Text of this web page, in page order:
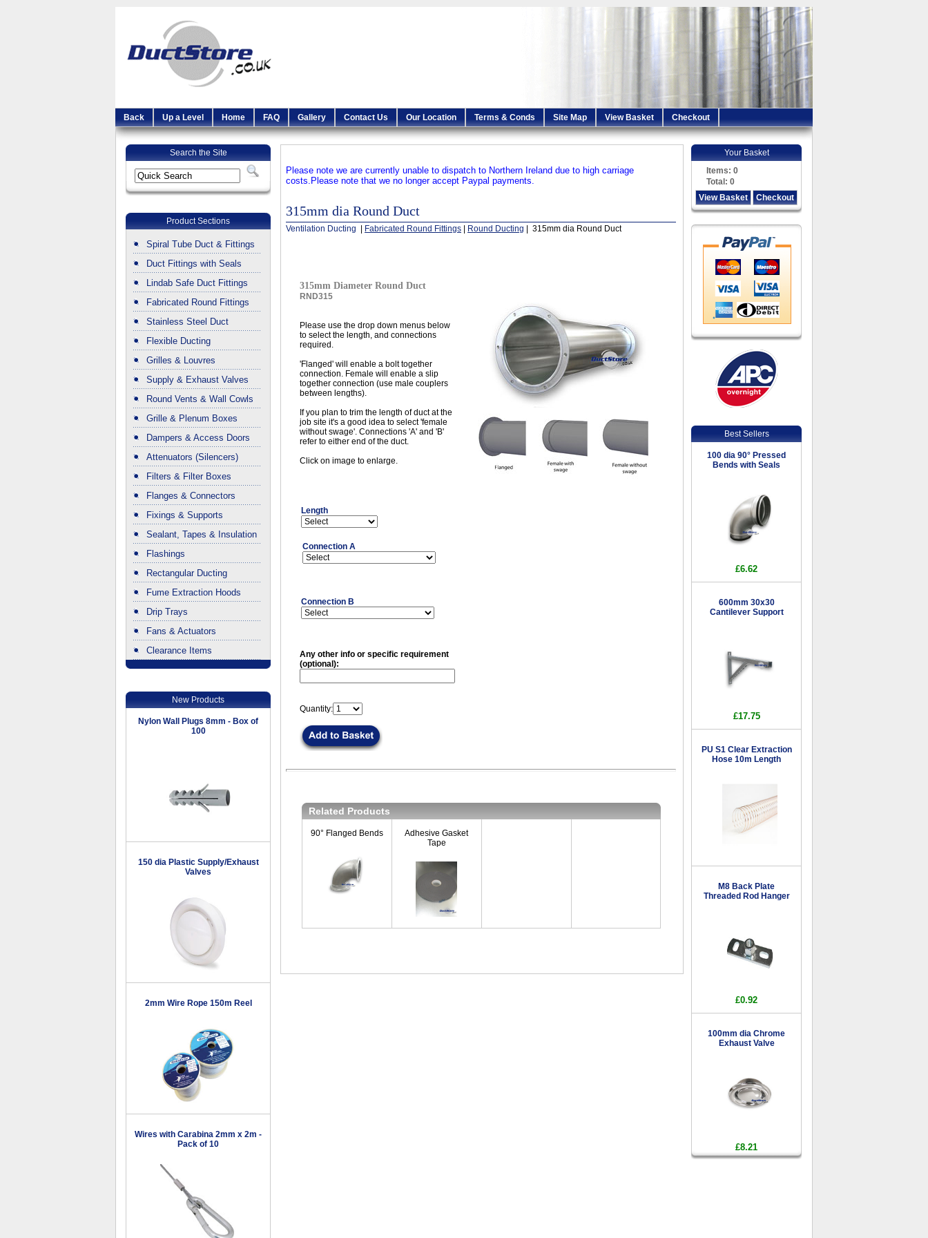
Back Up a Level Home FAQ Gallery Contact Us Our Location Terms & Conds Site Map View Basket Checkout
Search the Site
Product Sections
Spiral Tube Duct & Fittings
Duct Fittings with Seals
Lindab Safe Duct Fittings
Fabricated Round Fittings
Stainless Steel Duct
Flexible Ducting
Grilles & Louvres
Supply & Exhaust Valves
Round Vents & Wall Cowls
Grille & Plenum Boxes
Dampers & Access Doors
Attenuators (Silencers)
Filters & Filter Boxes
Flanges & Connectors
Fixings & Supports
Sealant, Tapes & Insulation
Flashings
Rectangular Ducting
Fume Extraction Hoods
Drip Trays
Fans & Actuators
Clearance Items
New Products
Nylon Wall Plugs 8mm - Box of
100
150 dia Plastic Supply/Exhaust
Valves
2mm Wire Rope 150m Reel
Wires with Carabina 2mm x 2m -
Pack of 10
Please note we are currently unable to dispatch to Northern Ireland due to high carriage
costs. Please note that we no longer accept Paypal payments.
315mm dia Round Duct
Ventilation Ducting Fabricated Round Fittings Round Ducting | 315mm dia Round Duct
315mm Diameter Round Duct
RND315
Please use the drop down menus below
to select the length, and connections
required.
'Flanged' will enable a bolt together
connection. Female will enable a slip
together connection (use male couplers
between lengths).
If you plan to trim the length of duct at the
job site it's a good idea to select 'female
without swage'. Connections 'A' and 'B'
refer to either end of the duct.
Click on image to enlarge.
Length
Connection A
Connection B
Any other info or specific requirement
(optional):
Quantity:
Related Products
90° Flanged Bends
Adhesive Gasket
Tape
Your Basket
Items: 0
Total: 0
View Basket
Checkout
Best Sellers
100 dia 90° Pressed
Bends with Seals
£6.62
600mm 30x30
Cantilever Support
£17.75
PU S1 Clear Extraction
Hose 10m Length
M8 Back Plate
Threaded Rod Hanger
£0.92
100mm dia Chrome
Exhaust Valve
£8.21